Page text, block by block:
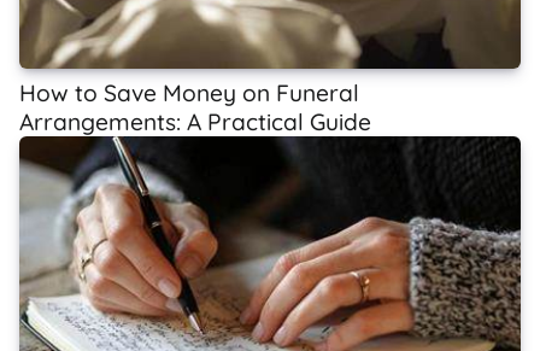
How to Save Money on Funeral
Arrangements: A Practical Guide